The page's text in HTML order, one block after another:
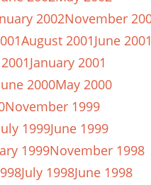
2002November
August 2001June
January 2001
2000May 2000
November 1999
1999June 1999
1999November 1998
July 1998June 1998